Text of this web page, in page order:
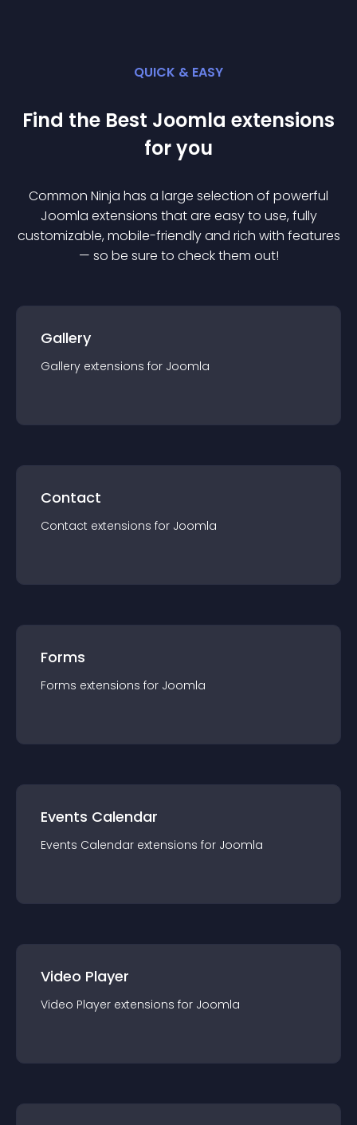
QUICK & EASY
Find the Best Joomla extensions
for you
Common Ninja has a large selection of powerful
Joomla extensions that are easy to use, fully
customizable, mobile-friendly and rich with features
— so be sure to check them out!
Gallery
Gallery extensions for Joomla
Contact
Contact extensions for Joomla
Forms
Forms extensions for Joomla
Events Calendar
Events Calendar extensions for Joomla
Video Player
Video Player extensions for Joomla